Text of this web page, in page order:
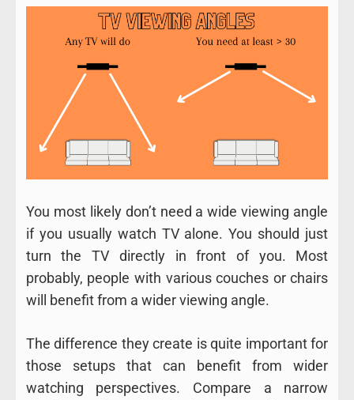
You most likely don’t need a wide viewing angle
if you usually watch TV alone. You should just
turn the TV directly in front of you. Most
probably, people with various couches or chairs
will benefit from a wider viewing angle.
The difference they create is quite important for
those setups that can benefit from wider
watching perspectives. Compare a narrow